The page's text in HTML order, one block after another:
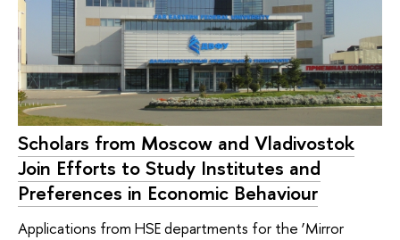
Scholars from Moscow and Vladivostok
Join Efforts to Study Institutes and
Preferences in Economic Behaviour
Applications from HSE departments for the ‘Mirror